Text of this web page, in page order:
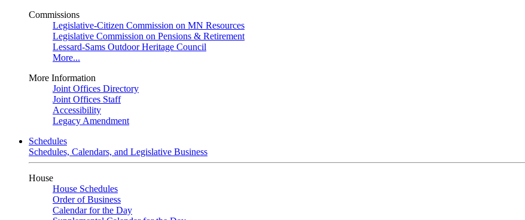
Commissions
Legislative-Citizen Commission on MN Resources
Legislative Commission on Pensions & Retirement
Lessard-Sams Outdoor Heritage Council
More...
More Information
Joint Offices Directory
Joint Offices Staff
Accessibility
Legacy Amendment
Schedules
Schedules, Calendars, and Legislative Business
House
House Schedules
Order of Business
Calendar for the Day